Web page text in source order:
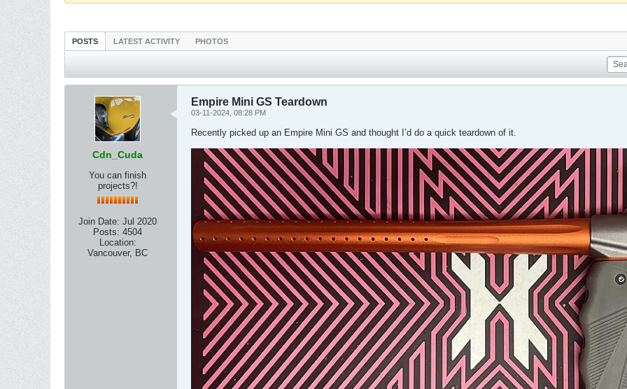
POSTS LATEST ACTIVITY PHOTOS
Cdn_Cuda
You can finish
projects?!
Join Date: Jul 2020
Posts: 4504
Location:
Vancouver, BC
Empire Mini GS Teardown
03-11-2024, 08:28 PM
Recently picked up an Empire Mini GS and thought I’d do a quick teardown of it.